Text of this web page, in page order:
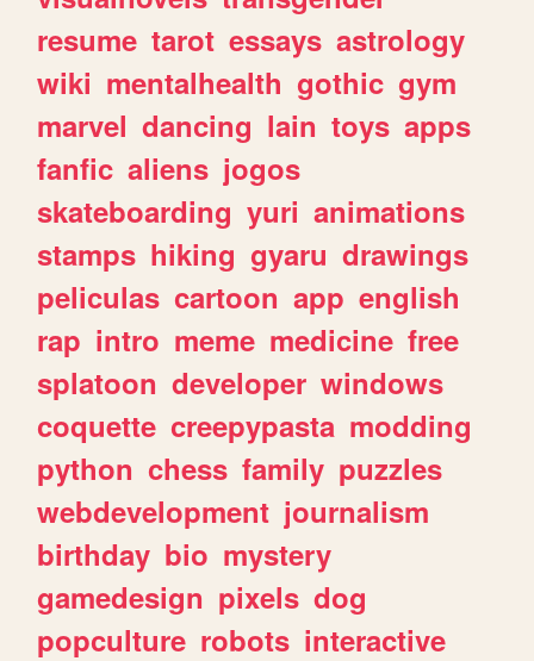
resume tarot essays astrology
wiki mentalhealth gothic gym
marvel dancing lain toys apps
fanfic aliens jogos
skateboarding yuri animations
stamps hiking gyaru drawings
peliculas cartoon app english
rap intro meme medicine free
splatoon developer windows
coquette creepypasta modding
python chess family puzzles
webdevelopment journalism
birthday bio mystery
gamedesign pixels dog
popculture robots interactive